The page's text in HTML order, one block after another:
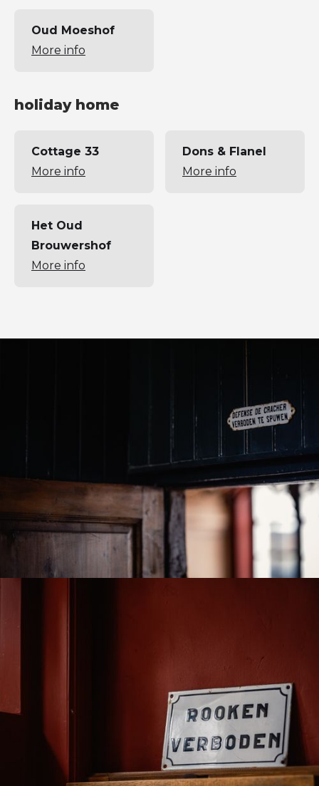
Oud Moeshof
More info
holiday home
Cottage 33
More info
Dons & Flanel
More info
Het Oud
Brouwershof
More info